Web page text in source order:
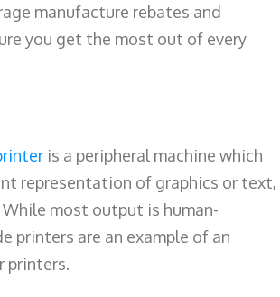
manufacture rebates and
you get the most out of every
is a peripheral machine which
representation of graphics or text,
While most output is human-
printers are an example of an
printers.